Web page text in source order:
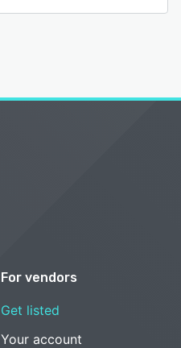
For vendors
Get listed
Your account